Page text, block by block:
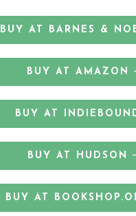
BUY AT BARNES &
BUY AT AMAZON
BUY AT
BUY AT HUDSON
BUY AT